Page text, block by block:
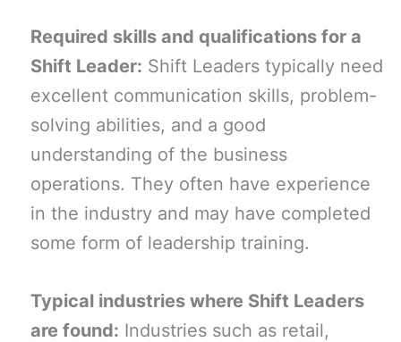
Required skills and qualifications for a
Shift Leader: Shift Leaders typically need
excellent communication skills, problem-
solving abilities, and a good
understanding of the business
operations. They often have experience
in the industry and may have completed
some form of leadership training.
Typical industries where Shift Leaders
are found: Industries such as retail,